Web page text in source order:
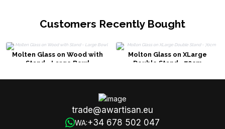
Customers Recently Bought
Molten Glass on Wood with
Stand - Large Bowl
Molton Glass on XLarge
Double Stand - 70cm
trade@awartisan.eu
WA:+34 678 502 047